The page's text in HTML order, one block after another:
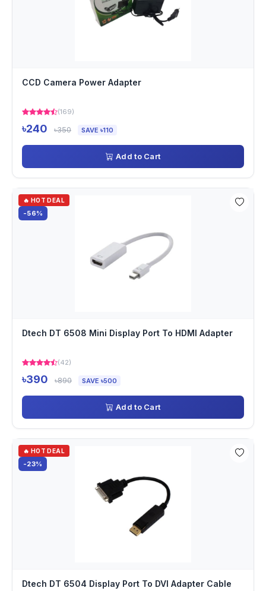
CCD Camera Power Adapter
(169)
৳240 ৳350 SAVE ৳110
Add to Cart
🔥 HOT DEAL
-56%
Dtech DT 6508 Mini Display Port To HDMI Adapter
(42)
৳390 ৳890 SAVE ৳500
Add to Cart
🔥 HOT DEAL
-23%
Dtech DT 6504 Display Port To DVI Adapter Cable